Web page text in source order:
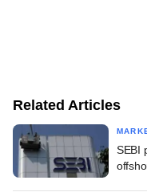
Related Articles
SEBI